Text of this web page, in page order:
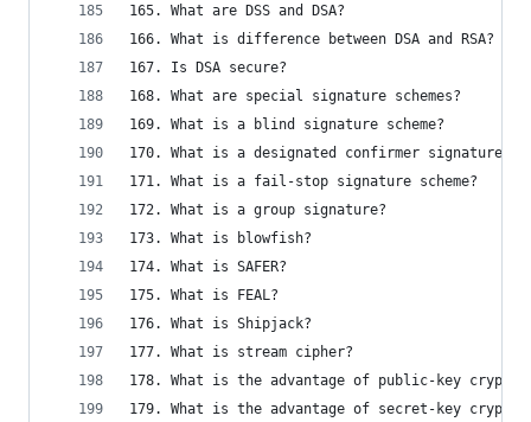
165. What are DSS and DSA?
166. What is difference between DSA and RSA?
167. Is DSA secure?
168. What are special signature schemes?
169. What is a blind signature scheme?
170. What is a designated confirmer signatures?
171. What is a fail-stop signature scheme?
172. What is a group signature?
173. What is blowfish?
174. What is SAFER?
175. What is FEAL?
176. What is Shipjack?
177. What is stream cipher?
178. What is the advantage of public-key
179. What is the advantage of secret-key